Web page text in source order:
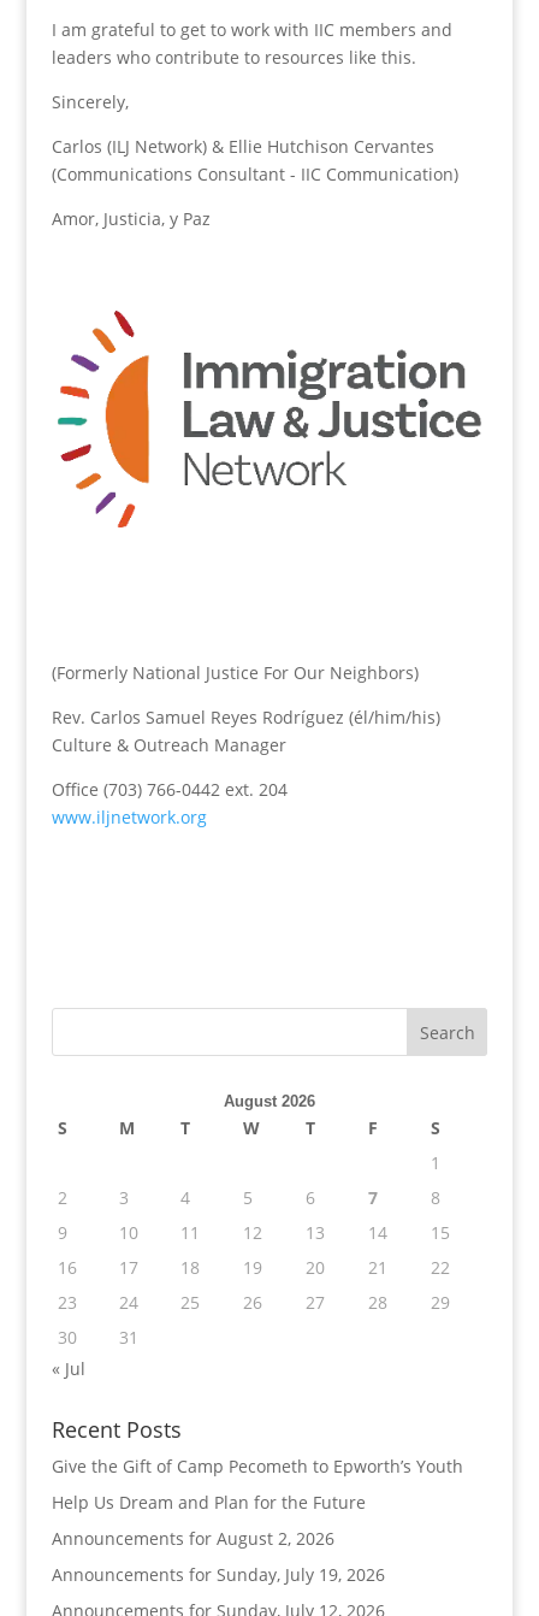
I am grateful to get to work with IIC members and
leaders who contribute to resources like this.
Sincerely,
Carlos (ILJ Network) & Ellie Hutchison Cervantes
(Communications Consultant - IIC Communication)
Amor, Justicia, y Paz
(Formerly National Justice For Our Neighbors)
Rev. Carlos Samuel Reyes Rodríguez (él/him/his)
Culture & Outreach Manager
Office (703) 766-0442 ext. 204
www.iljnetwork.org
August 2026
S M T W T F
S
1
2
3 4 5 6 7
8
9
10 11 12 13 14
15
16
17 18 19 20 21
22
23
24 25 26 27 28
29
30
31
« Jul
Recent Posts
Give the Gift of Camp Pecometh to Epworth’s Youth
Help Us Dream and Plan for the Future
Announcements for August 2, 2026
Announcements for Sunday, July 19, 2026
Announcements for Sunday, July 12, 2026